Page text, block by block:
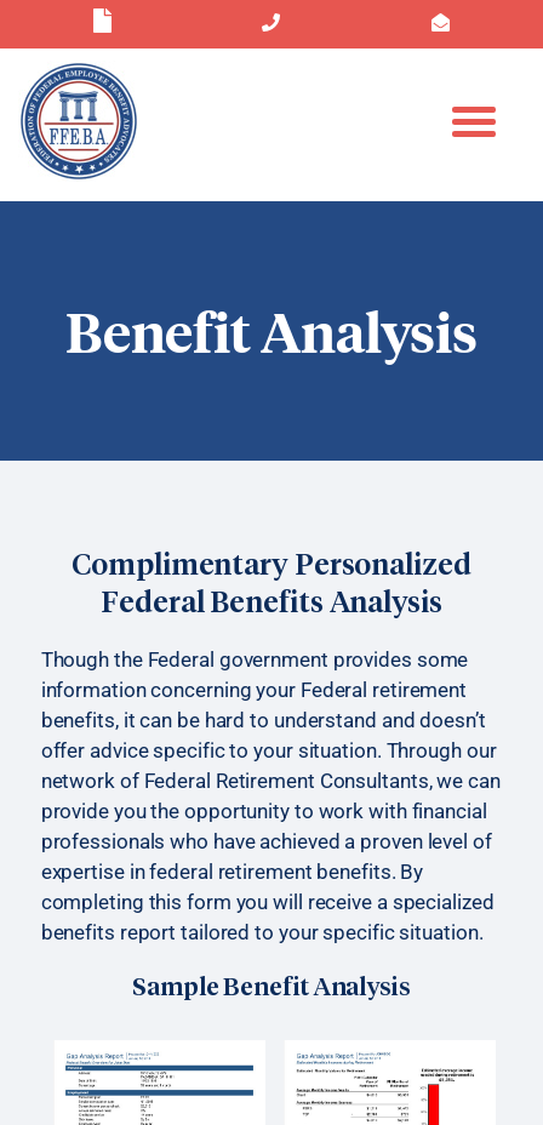
Benefit Analysis
Complimentary Personalized
Federal Benefits Analysis
Though the Federal government provides some
information concerning your Federal retirement
benefits, it can be hard to understand and doesn’t
offer advice specific to your situation. Through our
network of Federal Retirement Consultants, we can
provide you the opportunity to work with financial
professionals who have achieved a proven level of
expertise in federal retirement benefits. By
completing this form you will receive a specialized
benefits report tailored to your specific situation.
Sample Benefit Analysis